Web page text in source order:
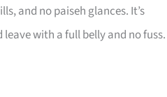
and no paiseh glances. It’s
with a full belly and no fuss.